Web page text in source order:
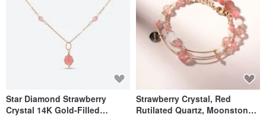
Star Diamond Strawberry
Crystal 14K Gold-Filled
Strawberry Crystal, Red
Rutilated Quartz, Moonstone